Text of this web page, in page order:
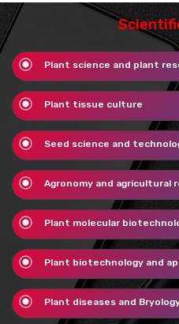
Plant science and plant
Plant tissue culture
Seed science and
Agronomy and agricultural
Plant molecular
Plant biotechnology and
Plant diseases and